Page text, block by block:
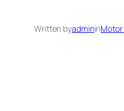
Written byadminin